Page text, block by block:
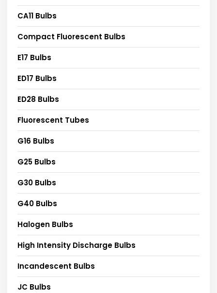
CA11 Bulbs
Compact Fluorescent Bulbs
E17 Bulbs
ED17 Bulbs
ED28 Bulbs
Fluorescent Tubes
G16 Bulbs
G25 Bulbs
G30 Bulbs
G40 Bulbs
Halogen Bulbs
High Intensity Discharge Bulbs
Incandescent Bulbs
JC Bulbs